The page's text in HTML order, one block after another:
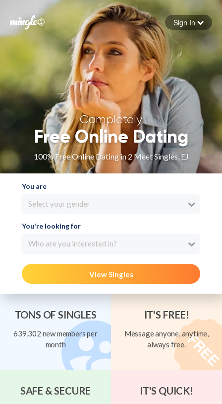
Forgot your password
Sign in
Sign In
Completely
Free Online Dating
100% Free Online Dating in 2 Meet Singles, EJ
You are
Select your gender
You're looking for
Who are you interested in?
View Singles
TONS OF SINGLES
639,302 new members per
month
IT'S FREE!
Message anyone, anytime,
always free.
SAFE & SECURE IT'S QUICK!